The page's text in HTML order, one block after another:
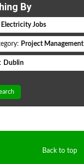
By
Electricity Jobs
Project Management
Dublin
Back to top